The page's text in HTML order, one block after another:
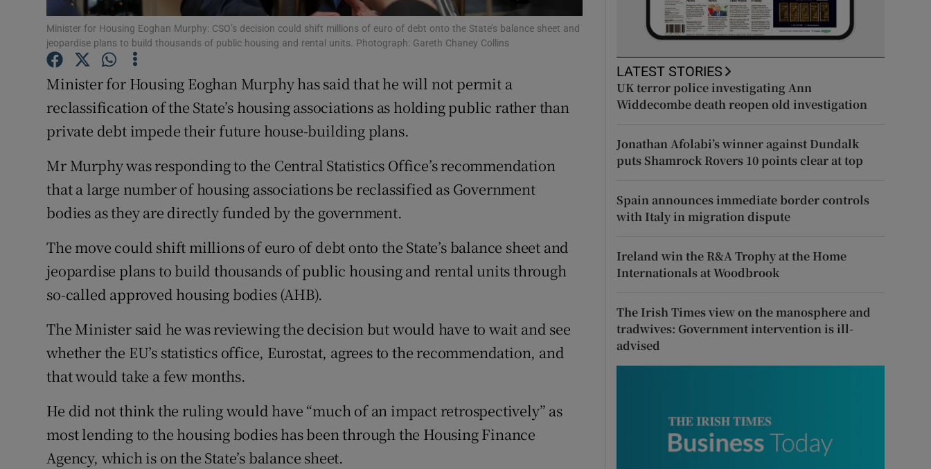
Offbeat
Family Notices Opens in new window
Sponsored
Show Sponsored sub sections
Subscriber Rewards
Newsletters
Weather Forecast
Minister for Housing Eoghan Murphy: CSO’s decision could shift millions of euro of debt onto the State’s balance sheet and
jeopardise plans to build thousands of public housing and rental units. Photograph: Gareth Chaney Collins
Minister for Housing Eoghan Murphy has said that he will not permit a
reclassification of the State’s housing associations as holding public rather than
private debt impede their future house-building plans.
Mr Murphy was responding to the Central Statistics Office’s recommendation
that a large number of housing associations be reclassified as Government
bodies as they are directly funded by the government.
The move could shift millions of euro of debt onto the State’s balance sheet and
jeopardise plans to build thousands of public housing and rental units through
so-called approved housing bodies (AHB).
The Minister said he was reviewing the decision but would have to wait and see
whether the EU’s statistics office, Eurostat, agrees to the recommendation, and
that would take a few months.
He did not think the ruling would have “much of an impact retrospectively” as
most lending to the housing bodies has been through the Housing Finance
Agency, which is on the State’s balance sheet.
LATEST STORIES
UK terror police investigating Ann
Widdecombe death reopen old investigation
Jonathan Afolabi’s winner against Dundalk
puts Shamrock Rovers 10 points clear at top
Spain announces immediate border controls
with Italy in migration dispute
Ireland win the R&A Trophy at the Home
Internationals at Woodbrook
The Irish Times view on the manosphere and
tradwives: Government intervention is ill-
advised